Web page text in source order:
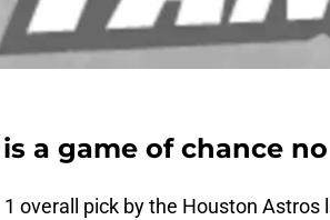
a game of chance
overall pick by the Houston Astros